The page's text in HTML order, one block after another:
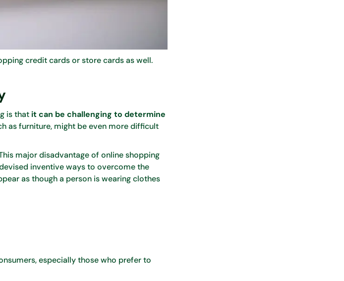
credit cards or store cards as well.
is that it can be challenging to determine
as furniture, might be even more difficult
major disadvantage of online shopping
inventive ways to overcome the
as though a person is wearing clothes
especially those who prefer to